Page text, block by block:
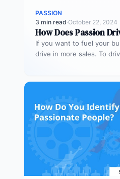
PASSION
3 min read·October 22, 2024
How Does Passion
If you want to fuel your
drive in more sales. To